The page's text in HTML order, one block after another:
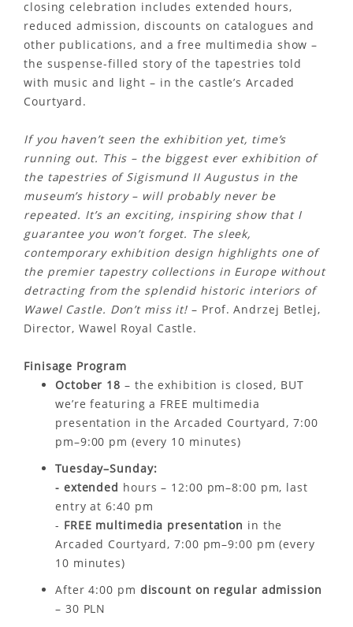
closing celebration includes extended hours,
reduced admission, discounts on catalogues and
other publications, and a free multimedia show –
the suspense-filled story of the tapestries told
with music and light – in the castle’s Arcaded
Courtyard.
If you haven’t seen the exhibition yet, time’s
running out. This – the biggest ever exhibition of
the tapestries of Sigismund II Augustus in the
museum’s history – will probably never be
repeated. It’s an exciting, inspiring show that I
guarantee you won’t forget. The sleek,
contemporary exhibition design highlights one of
the premier tapestry collections in Europe without
detracting from the splendid historic interiors of
Wawel Castle. Don’t miss it! – Prof. Andrzej Betlej,
Director, Wawel Royal Castle.
Finisage Program
October 18 – the exhibition is closed, BUT
we’re featuring a FREE multimedia
presentation in the Arcaded Courtyard, 7:00
pm–9:00 pm (every 10 minutes)
Tuesday–Sunday:
- extended hours – 12:00 pm–8:00 pm, last
entry at 6:40 pm
- FREE multimedia presentation in the
Arcaded Courtyard, 7:00 pm–9:00 pm (every
10 minutes)
After 4:00 pm discount on regular admission
– 30 PLN